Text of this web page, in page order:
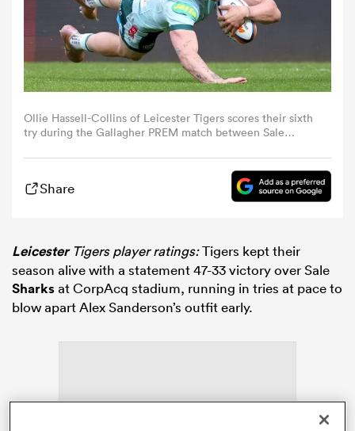
Ollie Hassell-Collins of Leicester Tigers scores their sixth
try during the Gallagher PREM match between Sale
17, 2026 in Salford, England. (Photo by Ed Sykes/Getty
Share
LeicesterTigers player ratings:Tigers kept their
season alive with a statement 47-33 victory over Sale
Sharksat CorpAcq stadium, running in tries at pace to
blow apart Alex Sanderson’s outfit early.